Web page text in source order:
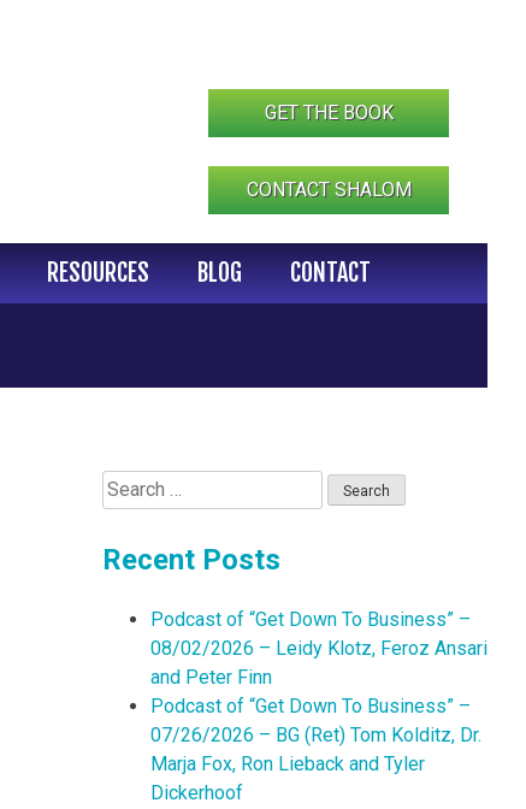
GET THE BOOK
CONTACT SHALOM
RESOURCES BLOG CONTACT
Search
for:
Recent Posts
Podcast of “Get Down To Business” –
08/02/2026 – Leidy Klotz, Feroz Ansari
and Peter Finn
Podcast of “Get Down To Business” –
07/26/2026 – BG (Ret) Tom Kolditz, Dr.
Marja Fox, Ron Lieback and Tyler
Dickerhoof